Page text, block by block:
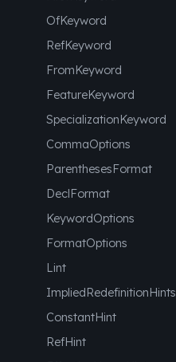
OfKeyword
RefKeyword
FromKeyword
FeatureKeyword
SpecializationKeyword
CommaOptions
ParenthesesFormat
DeclFormat
KeywordOptions
FormatOptions
Lint
ImpliedRedefinitionHints
ConstantHint
RefHint